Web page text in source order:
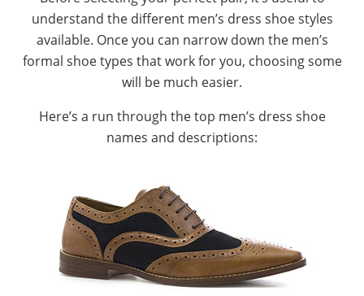
understand the different men’s dress shoe styles
available. Once you can narrow down the men’s
formal shoe types that work for you, choosing some
will be much easier.
Here’s a run through the top men’s dress shoe
names and descriptions: